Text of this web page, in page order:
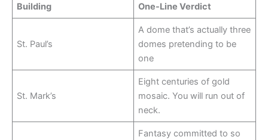
Building One-Line Verdict
St. Paul’s
A dome that’s actually three
domes pretending to be
one
St. Mark’s
Eight centuries of gold
mosaic. You will run out of
neck.
Fantasy committed to so